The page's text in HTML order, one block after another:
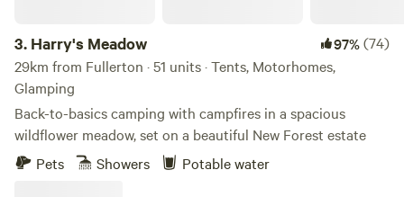
3. Harry's Meadow 97%(74)
29km from Fullerton · 51 units · Tents, Motorhomes,
Glamping
Back-to-basics camping with campfires in a spacious
wildflower meadow, set on a beautiful New Forest estate
Pets
Showers Potable water